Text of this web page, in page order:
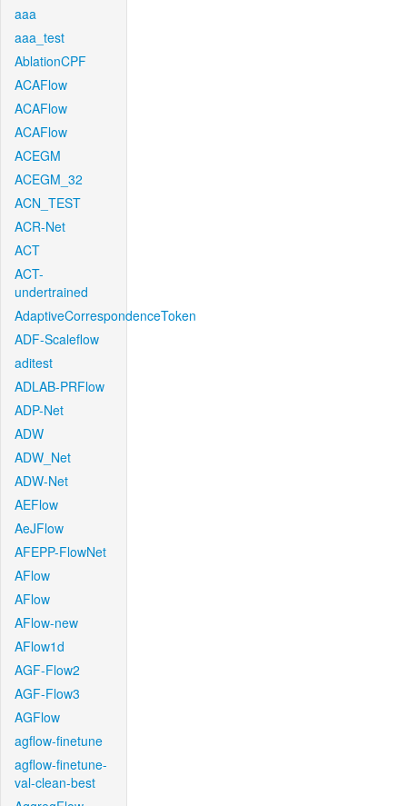
aaa
aaa_test
AblationCPF
ACAFlow
ACAFlow
ACAFlow
ACEGM
ACEGM_32
ACN_TEST
ACR-Net
ACT
ACT-
undertrained
AdaptiveCorrespondenceToken
ADF-Scaleflow
aditest
ADLAB-PRFlow
ADP-Net
ADW
ADW_Net
ADW-Net
AEFlow
AeJFlow
AFEPP-FlowNet
AFlow
AFlow
AFlow-new
AFlow1d
AGF-Flow2
AGF-Flow3
AGFlow
agflow-finetune
agflow-finetune-
val-clean-best